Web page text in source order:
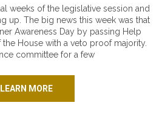
weeks of the legislative session and
up. The big news this week was that
Awareness Day by passing Help
the House with a veto proof majority.
committee for a few
LEARN MORE